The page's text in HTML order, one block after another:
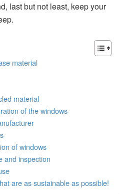
last but not least, keep your
material
material
of the windows
of windows
and inspection
are as sustainable as possible!